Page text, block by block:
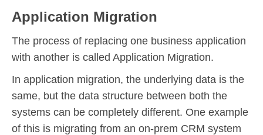
Application Migration
The process of replacing one business application
with another is called Application Migration.
In application migration, the underlying data is the
same, but the data structure between both the
systems can be completely different. One example
of this is migrating from an on-prem CRM system